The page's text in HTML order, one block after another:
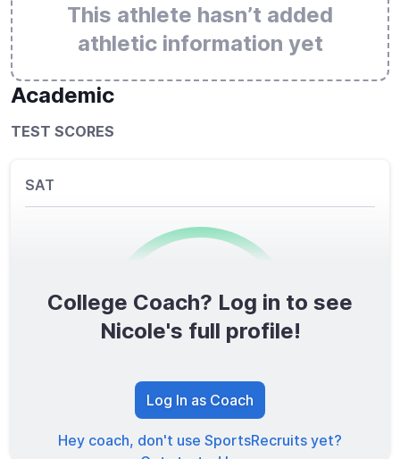
This athlete hasn’t added
athletic information yet
Academic
TEST SCORES
SAT
0 /1600
TOTAL SCORE
College Coach? Log in to see
Nicole's full profile!
Log In as Coach
Hey coach, don't use SportsRecruits yet?